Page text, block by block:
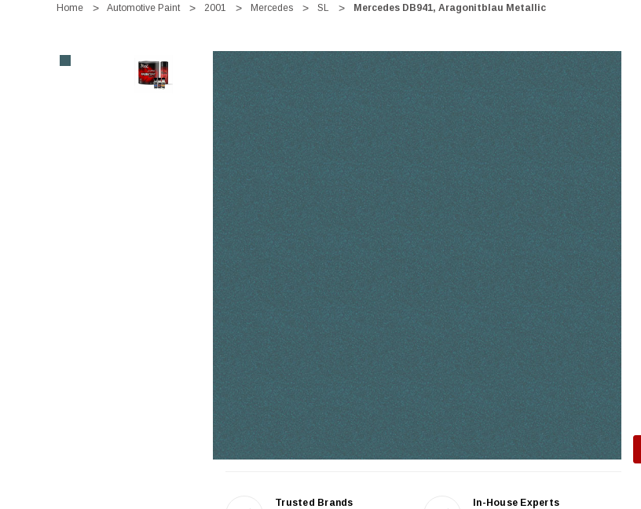
Home Automotive Paint 2001 Mercedes SL Mercedes DB941, Aragonitblau Metallic
Trusted Brands In-House Experts